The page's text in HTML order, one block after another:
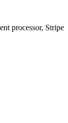
processor, Stripe